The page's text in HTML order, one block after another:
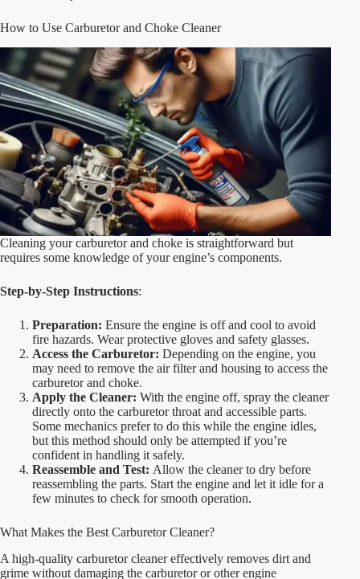
How to Use Carburetor and Choke Cleaner
Cleaning your carburetor and choke is straightforward but
requires some knowledge of your engine’s components.
Step-by-Step Instructions:
Preparation: Ensure the engine is off and cool to avoid
fire hazards. Wear protective gloves and safety glasses.
Access the Carburetor: Depending on the engine, you
may need to remove the air filter and housing to access the
carburetor and choke.
Apply the Cleaner: With the engine off, spray the cleaner
directly onto the carburetor throat and accessible parts.
Some mechanics prefer to do this while the engine idles,
but this method should only be attempted if you’re
confident in handling it safely.
Reassemble and Test: Allow the cleaner to dry before
reassembling the parts. Start the engine and let it idle for a
few minutes to check for smooth operation.
What Makes the Best Carburetor Cleaner?
A high-quality carburetor cleaner effectively removes dirt and
grime without damaging the carburetor or other engine